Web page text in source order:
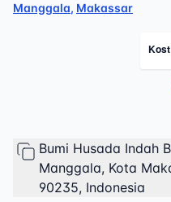
Manggala, Makassar
Bumi Husada Indah
Manggala, Kota
90235, Indonesia